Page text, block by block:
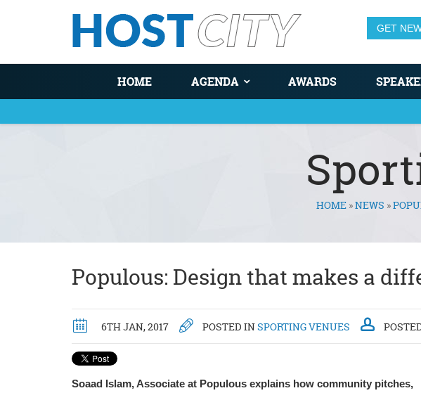
GET
HOME AGENDA AWARDS
HOME »NEWS »
Populous: Design that makes a
6TH JAN, 2017 POSTED INSPORTING VENUES
Soaad Islam, Associate at Populous explains how community pitches,